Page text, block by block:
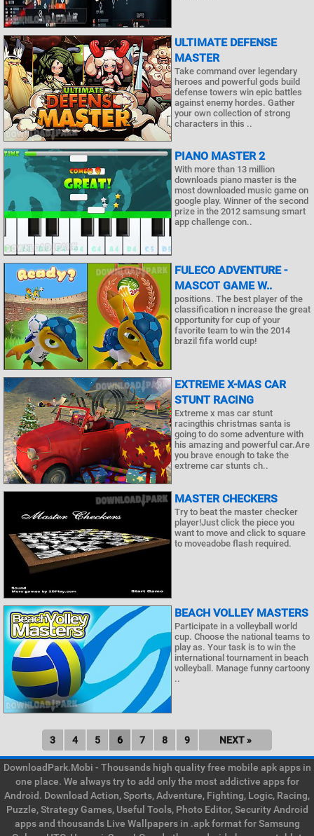
ULTIMATE DEFENSE
MASTER
Take command over legendary
heroes and powerful gods build
defense towers win epic battles
against enemy hordes. Gather
your own collection of strong
characters in this ..
PIANO MASTER 2
With more than 13 million
downloads piano master is the
most downloaded music game on
google play. Winner of the second
prize in the 2012 samsung smart
app challenge con..
FULECO ADVENTURE -
MASCOT GAME W..
positions. The best player of the
classification n increase the great
opportunity for cup of your
favorite team to win the 2014
brazil fifa world cup!
EXTREME X-MAS CAR
STUNT RACING
Extreme x mas car stunt
racingthis christmas santa is
going to do some adventure with
his amazing and powerful car.Are
you brave enough to take the
extreme car stunts ch..
MASTER CHECKERS
Try to beat the master checker
player!Just click the piece you
want to move and click to square
to moveadobe flash required.
BEACH VOLLEY MASTERS
Participate in a volleyball world
cup. Choose the national teams to
play as. Your task is to win the
international tournament in beach
volleyball. Manage funny cartoony
..
3 4 5 6 7 8 9 NEXT »
DownloadPark.Mobi - Thousands high quality free mobile apk apps in
one place. We always try to add only the most addictive apps for
Android. Download Action, Sports, Adventure, Fighting, Logic, Racing,
Puzzle, Strategy Games, Useful Tools, Photo Editor, Security Android
apps and thousands Live Wallpapers in .apk format for Samsung